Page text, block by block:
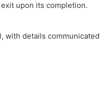
upon its completion.
with details communicated